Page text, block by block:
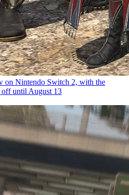
on Nintendo Switch 2, with the
until August 13